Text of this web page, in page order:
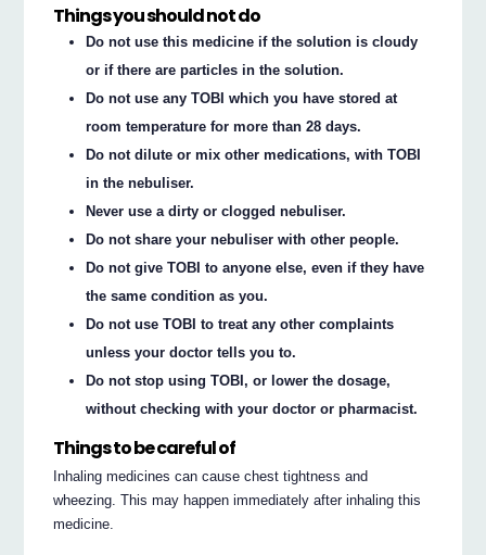
Things you should not do
Do not use this medicine if the solution is cloudy
or if there are particles in the solution.
Do not use any TOBI which you have stored at
room temperature for more than 28 days.
Do not dilute or mix other medications, with TOBI
in the nebuliser.
Never use a dirty or clogged nebuliser.
Do not share your nebuliser with other people.
Do not give TOBI to anyone else, even if they have
the same condition as you.
Do not use TOBI to treat any other complaints
unless your doctor tells you to.
Do not stop using TOBI, or lower the dosage,
without checking with your doctor or pharmacist.
Things to be careful of
Inhaling medicines can cause chest tightness and
wheezing. This may happen immediately after inhaling this
medicine.